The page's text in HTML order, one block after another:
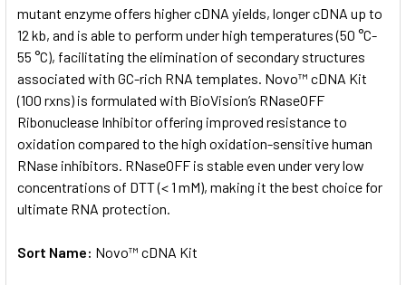
SELECTED
mutant enzyme offers higher cDNA yields, longer cDNA up to
12 kb, and is able to perform under high temperatures (50 °C-
55 °C), facilitating the elimination of secondary structures
associated with GC-rich RNA templates. Novo™ cDNA Kit
(100 rxns) is formulated with BioVision’s RNaseOFF
Ribonuclease Inhibitor offering improved resistance to
oxidation compared to the high oxidation-sensitive human
RNase inhibitors. RNaseOFF is stable even under very low
concentrations of DTT (< 1 mM), making it the best choice for
ultimate RNA protection.
Sort Name: Novo™ cDNA Kit